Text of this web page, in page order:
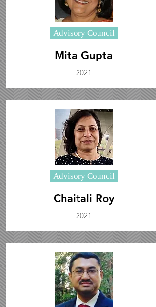
Advisory Council
Mita Gupta
2021
Advisory Council
Chaitali Roy
2021